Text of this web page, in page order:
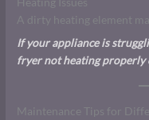
A dirty heating element
If your appliance is
fryer not heating properly
Maintenance Tips for